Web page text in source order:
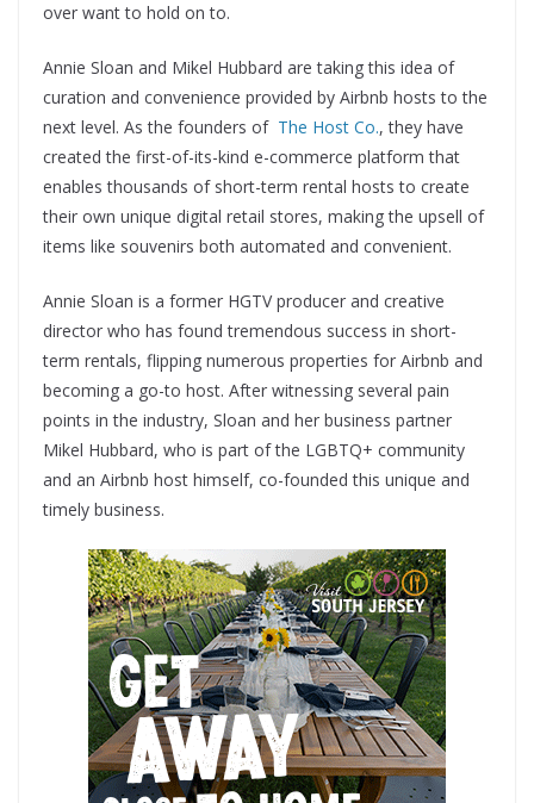
over want to hold on to.
Annie Sloan and Mikel Hubbard are taking this idea of
curation and convenience provided by Airbnb hosts to the
next level. As the founders of The Host Co., they have
created the first-of-its-kind e-commerce platform that
enables thousands of short-term rental hosts to create
their own unique digital retail stores, making the upsell of
items like souvenirs both automated and convenient.
Annie Sloan is a former HGTV producer and creative
director who has found tremendous success in short-
term rentals, flipping numerous properties for Airbnb and
becoming a go-to host. After witnessing several pain
points in the industry, Sloan and her business partner
Mikel Hubbard, who is part of the LGBTQ+ community
and an Airbnb host himself, co-founded this unique and
timely business.